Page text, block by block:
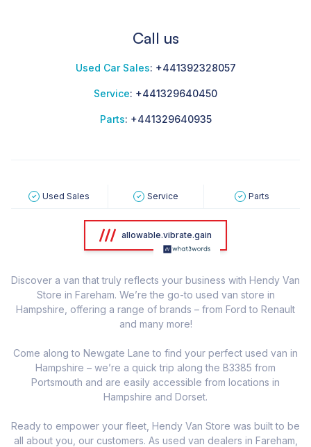
Call us
Used Car Sales: +441392328057
Service: +441329640450
Parts: +441329640935
Used Sales Service Parts
allowable.vibrate.gain
Discover a van that truly reflects your business with Hendy Van
Store in Fareham. We’re the go-to used van store in
Hampshire, offering a range of brands – from Ford to Renault
and many more!
Come along to Newgate Lane to find your perfect used van in
Hampshire – we’re a quick trip along the B3385 from
Portsmouth and are easily accessible from locations in
Hampshire and Dorset.
Ready to empower your fleet, Hendy Van Store was built to be
all about you, our customers. As used van dealers in Fareham,